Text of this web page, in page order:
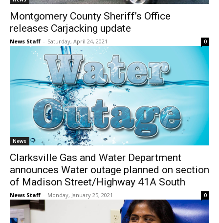
Montgomery County Sheriff’s Office
releases Carjacking update
News Staff - Saturday, April 24, 2021 0
News
Clarksville Gas and Water Department
announces Water outage planned on section
of Madison Street/Highway 41A South
News Staff - Monday, January 25, 2021 0